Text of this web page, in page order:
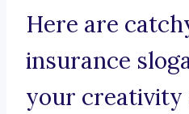
Here are
insurance
your creativity